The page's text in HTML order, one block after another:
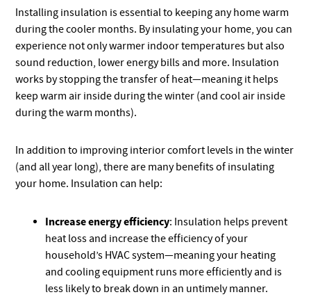
Installing insulation is essential to keeping any home warm
during the cooler months. By insulating your home, you can
experience not only warmer indoor temperatures but also
sound reduction, lower energy bills and more. Insulation
works by stopping the transfer of heat—meaning it helps
keep warm air inside during the winter (and cool air inside
during the warm months).
In addition to improving interior comfort levels in the winter
(and all year long), there are many benefits of insulating
your home. Insulation can help:
Increase energy efficiency: Insulation helps prevent
heat loss and increase the efficiency of your
household’s HVAC system—meaning your heating
and cooling equipment runs more efficiently and is
less likely to break down in an untimely manner.